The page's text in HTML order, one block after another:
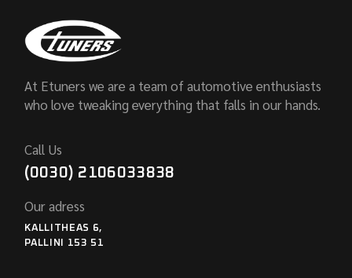
At Etuners we are a team of automotive enthusiasts
who love tweaking everything that falls in our hands.
Call Us
(0030) 2106033838
Our adress
KALLITHEAS 6,
PALLINI 153 51